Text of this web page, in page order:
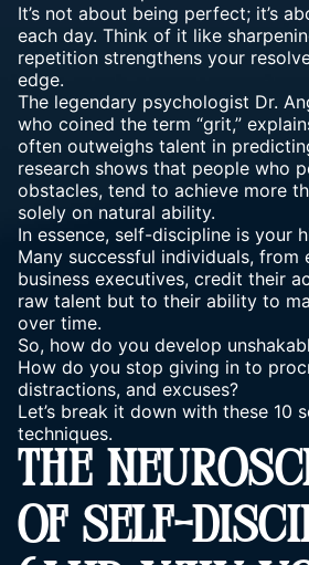
It’s not about being perfect; it’s
each day. Think of it like
repetition strengthens your
edge.
The legendary psychologist Dr.
who coined the term “grit,”
often outweighs talent in
research shows that people who
obstacles, tend to achieve more
solely on natural ability.
In essence, self-discipline is your
Many successful individuals, from
business executives, credit their
raw talent but to their ability to
over time.
So, how do you develop
How do you stop giving in to
distractions, and excuses?
Let’s break it down with these 10
techniques.
THE
OF SELF-